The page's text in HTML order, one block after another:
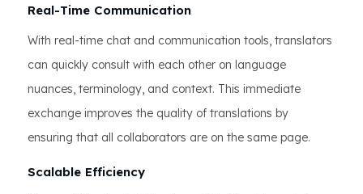
Real-Time Communication
With real-time chat and communication tools, translators
can quickly consult with each other on language
nuances, terminology, and context. This immediate
exchange improves the quality of translations by
ensuring that all collaborators are on the same page.
Scalable Efficiency